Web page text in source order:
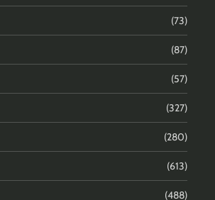
(73)
(87)
(57)
(327)
(280)
(613)
(488)